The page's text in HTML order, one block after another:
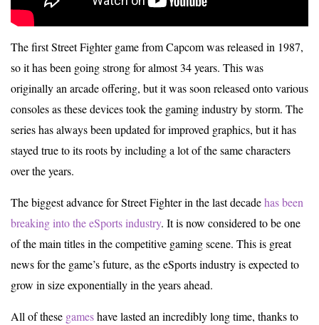
The first Street Fighter game from Capcom was released in 1987,
so it has been going strong for almost 34 years. This was
originally an arcade offering, but it was soon released onto various
consoles as these devices took the gaming industry by storm. The
series has always been updated for improved graphics, but it has
stayed true to its roots by including a lot of the same characters
over the years.
The biggest advance for Street Fighter in the last decadehas been
breaking into the eSports industry. It is now considered to be one
of the main titles in the competitive gaming scene. This is great
news for the game’s future, as the eSports industry is expected to
grow in size exponentially in the years ahead.
All of these gameshave lasted an incredibly long time, thanks to